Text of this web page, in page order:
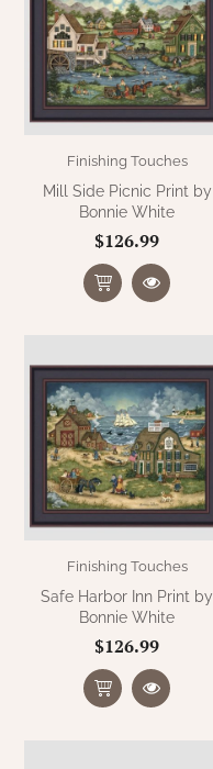
Finishing Touches
Mill Side Picnic Print by
Bonnie White
$126.99
Finishing Touches
Safe Harbor Inn Print by
Bonnie White
$126.99